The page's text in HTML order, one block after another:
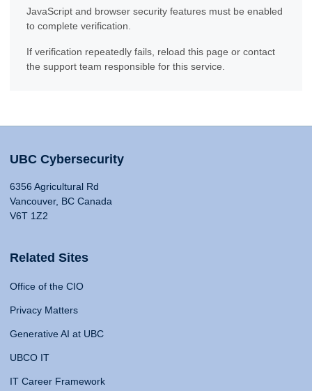
JavaScript and browser security features must be enabled
to complete verification.
If verification repeatedly fails, reload this page or contact
the support team responsible for this service.
UBC Cybersecurity
6356 Agricultural Rd
Vancouver, BC Canada
V6T 1Z2
Related Sites
Office of the CIO
Privacy Matters
Generative AI at UBC
UBCO IT
IT Career Framework